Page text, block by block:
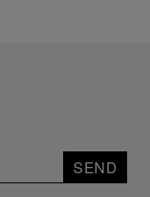
SEND